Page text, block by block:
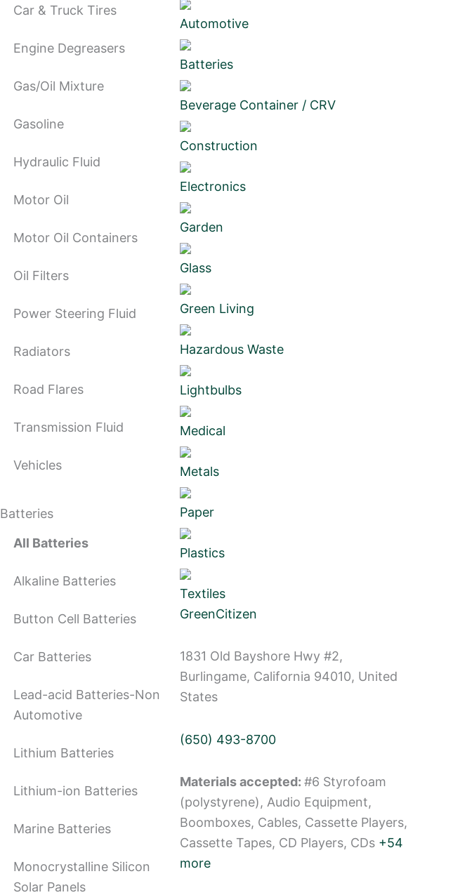
Car & Truck Tires
Engine Degreasers
Gas/Oil Mixture
Gasoline
Hydraulic Fluid
Motor Oil
Motor Oil Containers
Oil Filters
Power Steering Fluid
Radiators
Road Flares
Transmission Fluid
Vehicles
Batteries
All Batteries
Alkaline Batteries
Button Cell Batteries
Car Batteries
Lead-acid Batteries-Non
Automotive
Lithium Batteries
Lithium-ion Batteries
Marine Batteries
Monocrystalline Silicon
Solar Panels
Automotive
Batteries
Beverage Container / CRV
Construction
Electronics
Garden
Glass
Green Living
Hazardous Waste
Lightbulbs
Medical
Metals
Paper
Plastics
Textiles
GreenCitizen
1831 Old Bayshore Hwy #2,
Burlingame, California 94010, United
States
(650) 493-8700
Materials accepted: #6 Styrofoam
(polystyrene), Audio Equipment,
Boomboxes, Cables, Cassette Players,
Cassette Tapes, CD Players, CDs +54
more